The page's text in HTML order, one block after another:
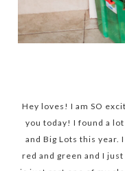
Hey loves! I am SO
you today! I found a
and Big Lots this
red and green and I